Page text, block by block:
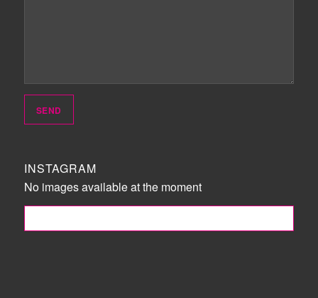
INSTAGRAM
No images available at the moment